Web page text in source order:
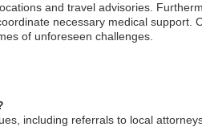
and travel advisories.
necessary medical support.
of unforeseen challenges.
including referrals to local